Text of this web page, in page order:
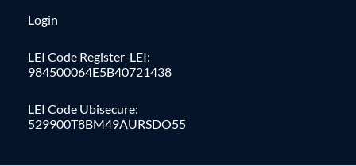
Login
LEI Code Register-LEI:
984500064E5B40721438
LEI Code Ubisecure:
529900T8BM49AURSDO55